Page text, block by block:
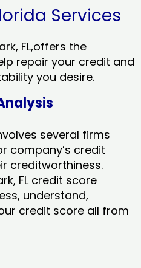
Services
FL,offers the
repair your credit and
you desire.
several firms
company’s credit
creditworthiness.
FL credit score
understand,
credit score all from